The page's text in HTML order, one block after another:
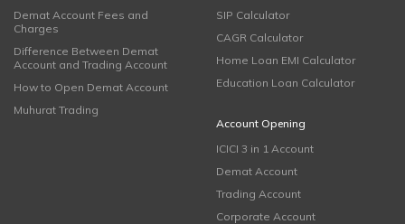
Demat Account Fees and
Charges
Difference Between Demat
Account and Trading Account
How to Open Demat Account
Muhurat Trading
SIP Calculator
CAGR Calculator
Home Loan EMI Calculator
Education Loan Calculator
Account Opening
ICICI 3 in 1 Account
Demat Account
Trading Account
Corporate Account